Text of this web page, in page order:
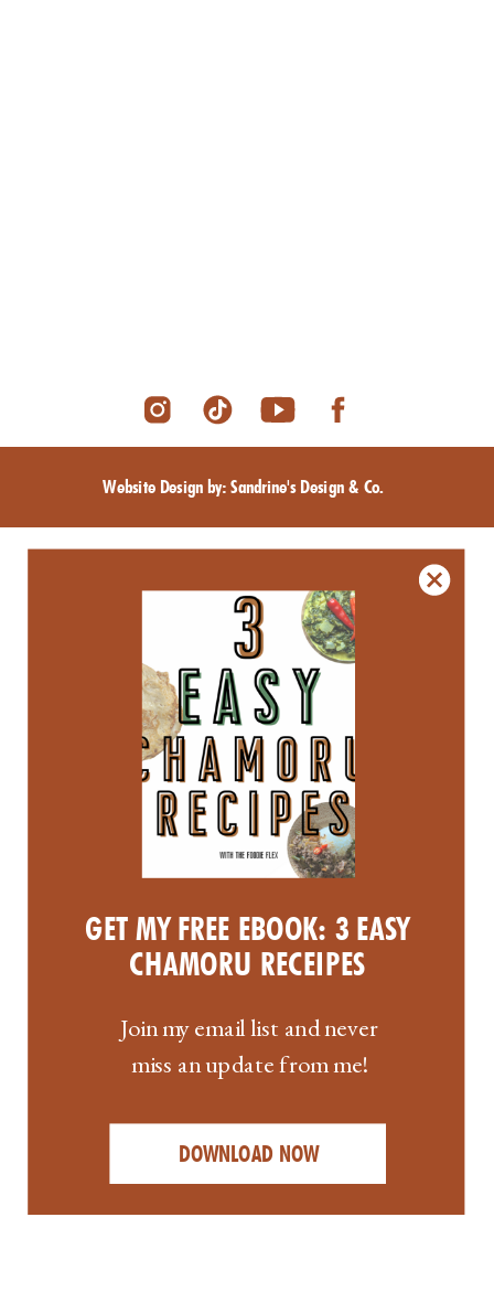
Website Design by: Sandrine's Design & Co.
GET MY FREE EBOOK: 3 EASY
CHAMORU RECEIPES
Join my email list and never
miss an update from me!
DOWNLOAD NOW